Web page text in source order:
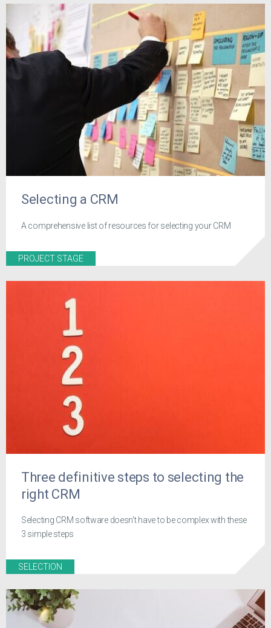
Selecting a CRM
A comprehensive list of resources for selecting your CRM
PROJECT STAGE
Three definitive steps to selecting the
right CRM
Selecting CRM software doesn't have to be complex with these
3 simple steps
SELECTION